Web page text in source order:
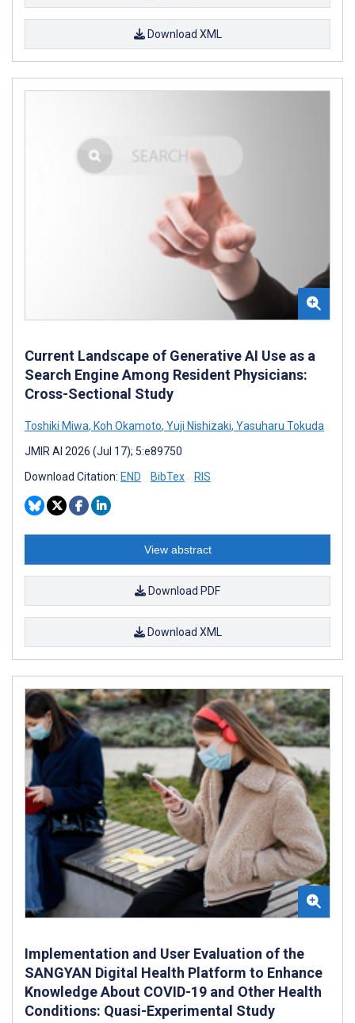
Download XML
Current Landscape of Generative AI Use as a
Search Engine Among Resident Physicians:
Cross-Sectional Study
Toshiki Miwa, Koh Okamoto, Yuji Nishizaki, Yasuharu Tokuda
JMIR AI 2026 (Jul 17); 5:e89750
Download Citation: END BibTex RIS
View abstract
Download PDF
Download XML
Implementation and User Evaluation of the
SANGYAN Digital Health Platform to Enhance
Knowledge About COVID-19 and Other Health
Conditions: Quasi-Experimental Study